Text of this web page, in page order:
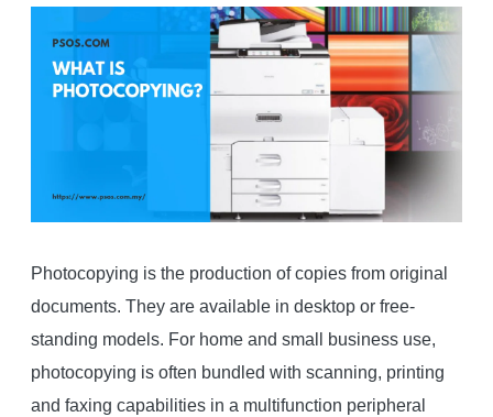
Photocopying is the production of copies from original
documents. They are available in desktop or free-
standing models. For home and small business use,
photocopying is often bundled with scanning, printing
and faxing capabilities in a multifunction peripheral